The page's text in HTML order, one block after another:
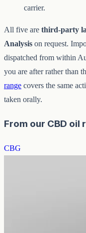
carrier.
All five are third-party
Analysis on request.
dispatched from within
you are after rather than
range covers the same
taken orally.
From our CBD oil
CBG